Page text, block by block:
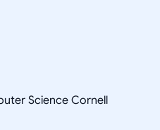
Science Cornell